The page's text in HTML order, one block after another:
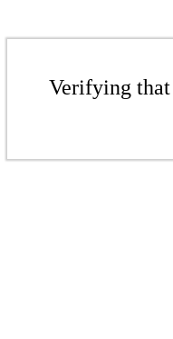
Verifying that